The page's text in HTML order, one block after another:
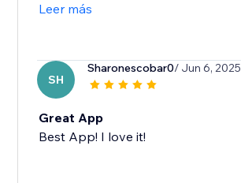
Leer más
SH
Sharonescobar0/ Jun 6, 2025
Great App
Best App! I love it!